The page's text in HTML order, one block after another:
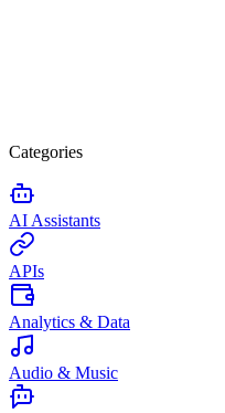
Categories
AI Assistants
APIs
Analytics & Data
Audio & Music